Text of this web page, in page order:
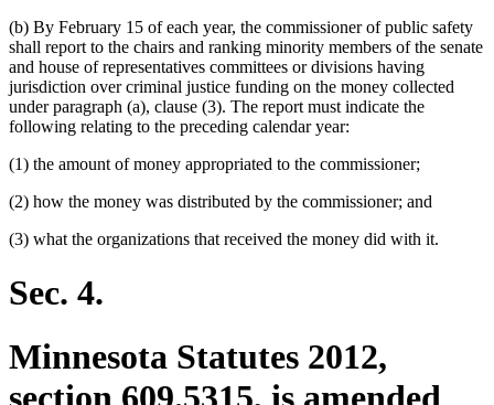
(b) By February 15 of each year, the commissioner of public safety
shall report to the chairs and ranking minority members of the senate
and house of representatives committees or divisions having
jurisdiction over criminal justice funding on the money collected
under paragraph (a), clause (3). The report must indicate the
following relating to the preceding calendar year:
(1) the amount of money appropriated to the commissioner;
(2) how the money was distributed by the commissioner; and
(3) what the organizations that received the money did with it.
Sec. 4.
Minnesota Statutes 2012,